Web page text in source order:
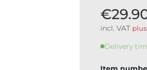
incl. VAT
Delivery